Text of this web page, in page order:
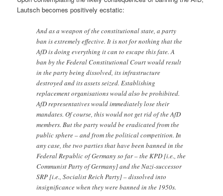
Lautsch becomes positively ecstatic:
And as a weapon of the constitutional state, a party
ban is extremely effective. It is not for nothing that the
AfD is doing everything it can to escape this fate. A
ban by the Federal Constitutional Court would result
in the party being dissolved, its infrastructure
destroyed and its assets seized. Establishing
replacement organisations would also be prohibited.
AfD representatives would immediately lose their
mandates. Of course, this would not get rid of the AfD
members. But the party would be eradicated from the
public sphere – and from the political competition. In
any case, the two parties that have been banned in the
Federal Republic of Germany so far – the KPD [i.e., the
Communist Party of Germany] and the Nazi-successor
SRP [i.e., Socialist Reich Party] – dissolved into
insignificance when they were banned in the 1950s.